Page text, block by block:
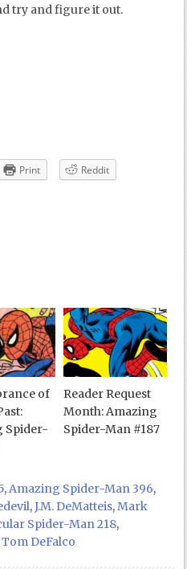
try and figure it out.
Print
Reddit
of
Spider-
Reader Request
Month: Amazing
Spider-Man #187
,Amazing Spider-Man 396,
,J.M. DeMatteis,Mark
Spider-Man 218,
Tom DeFalco